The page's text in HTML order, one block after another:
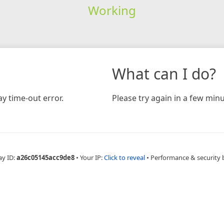
Working
time-out error.
What can I do?
Please try again in a few
ID:a26c05145acc9de8 • Your IP:Click to reveal • Performance & security